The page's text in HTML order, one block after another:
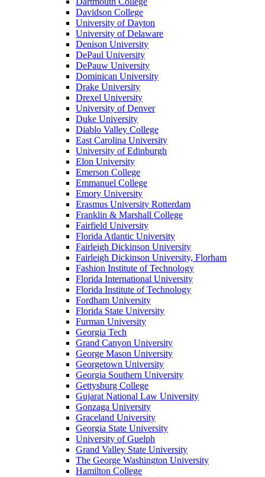
Davidson College
University of Dayton
University of Delaware
Denison University
DePaul University
DePauw University
Dominican University
Drake University
Drexel University
University of Denver
Duke University
Diablo Valley College
East Carolina University
University of Edinburgh
Elon University
Emerson College
Emmanuel College
Emory University
Erasmus University Rotterdam
Franklin & Marshall College
Fairfield University
Florida Atlantic University
Fairleigh Dickinson University
Fairleigh Dickinson University, Florham
Fashion Institute of Technology
Florida International University
Florida Institute of Technology
Fordham University
Florida State University
Furman University
Georgia Tech
Grand Canyon University
George Mason University
Georgetown University
Georgia Southern University
Gettysburg College
Gujarat National Law University
Gonzaga University
Graceland University
Georgia State University
University of Guelph
Grand Valley State University
The George Washington University
Hamilton College